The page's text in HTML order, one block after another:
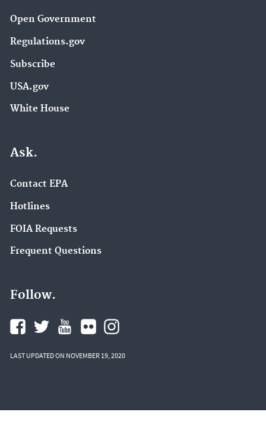
Open Government
Regulations.gov
Subscribe
USA.gov
White House
Ask.
Contact EPA
Hotlines
FOIA Requests
Frequent Questions
Follow.
LAST UPDATED ON NOVEMBER 19, 2020